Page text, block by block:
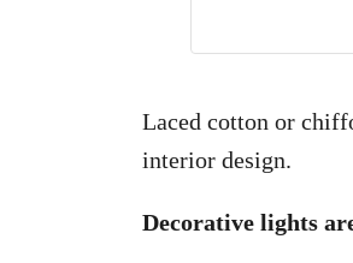
Laced cotton or
interior design.
Decorative lights